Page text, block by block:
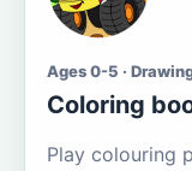
Ages 0-5 ·
Coloring
Play colouring